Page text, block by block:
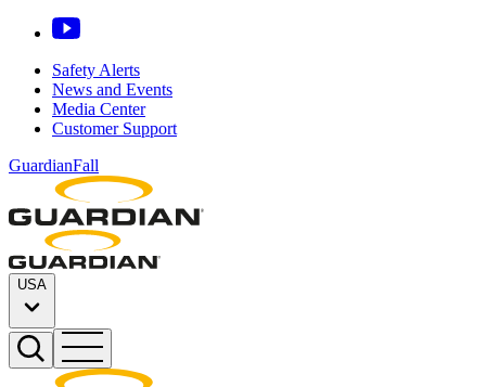
Safety Alerts
News and Events
Media Center
Customer Support
GuardianFall
USA